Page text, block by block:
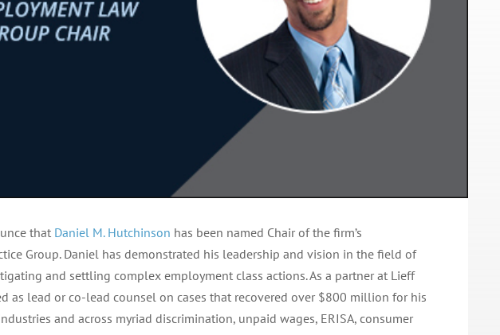
that Daniel M. Hutchinson has been named Chair of the firm’s
Group. Daniel has demonstrated his leadership and vision in the field of
and settling complex employment class actions. As a partner at Lieff
as lead or co-lead counsel on cases that recovered over $800 million for his
and across myriad discrimination, unpaid wages, ERISA, consumer